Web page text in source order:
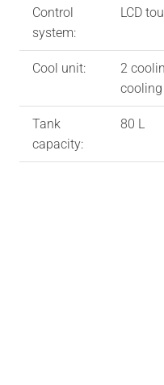
Control
system:
LCD
Cool unit:
2
Tank
capacity:
80 L